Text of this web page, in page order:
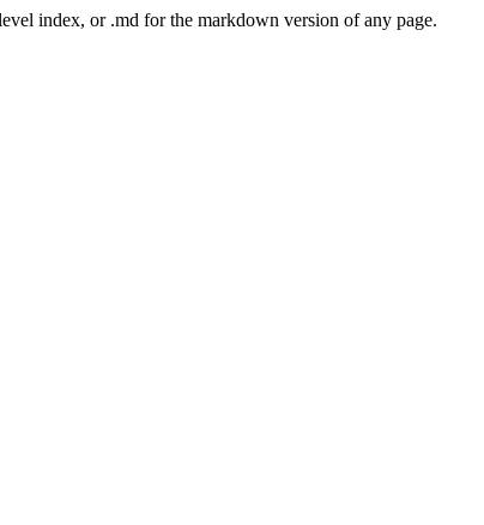
index, or .md for the markdown version of any page.